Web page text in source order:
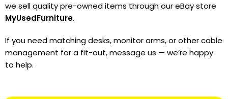
we sell quality pre-owned items through our eBay store
MyUsedFurniture.
If you need matching desks, monitor arms, or other cable
management for a fit-out, message us — we’re happy
to help.